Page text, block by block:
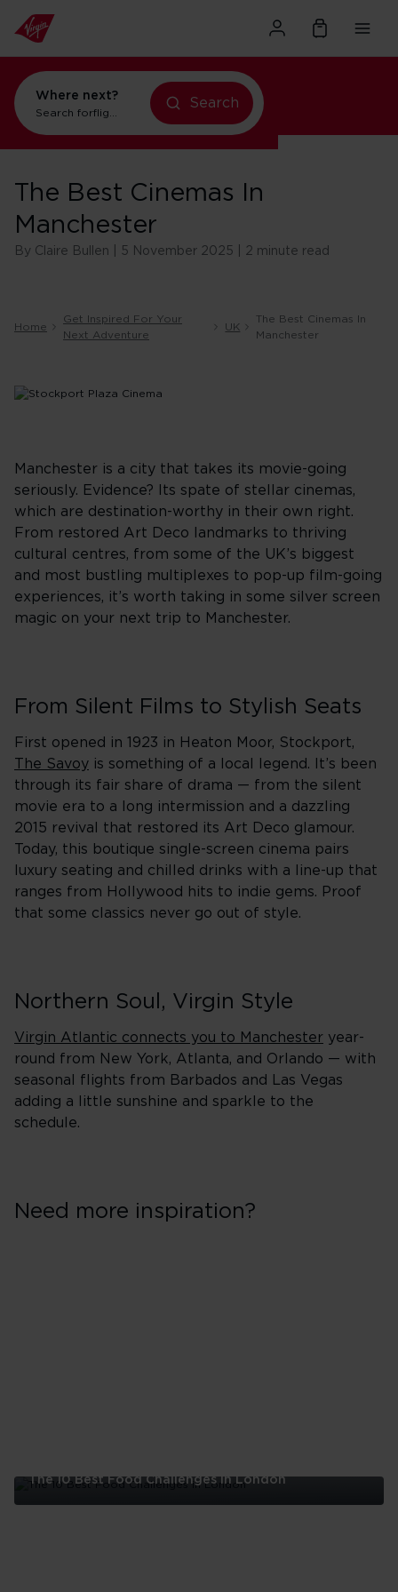
Where next?
Search forflights to Orlando
Search
The Best Cinemas In
Manchester
By Claire Bullen | 5 November 2025 | 2 minute read
Home
Get Inspired For Your
Next Adventure
UK
The Best Cinemas In
Manchester
Manchester is a city that takes its movie-going
seriously. Evidence? Its spate of stellar cinemas,
which are destination-worthy in their own right.
From restored Art Deco landmarks to thriving
cultural centres, from some of the UK’s biggest
and most bustling multiplexes to pop-up film-going
experiences, it’s worth taking in some silver screen
magic on your next trip to Manchester.
From Silent Films to Stylish Seats
First opened in 1923 in Heaton Moor, Stockport,
The Savoy is something of a local legend. It’s been
through its fair share of drama — from the silent
movie era to a long intermission and a dazzling
2015 revival that restored its Art Deco glamour.
Today, this boutique single-screen cinema pairs
luxury seating and chilled drinks with a line-up that
ranges from Hollywood hits to indie gems. Proof
that some classics never go out of style.
Northern Soul, Virgin Style
Virgin Atlantic connects you to Manchester year-
round from New York, Atlanta, and Orlando — with
seasonal flights from Barbados and Las Vegas
adding a little sunshine and sparkle to the
schedule.
Need more inspiration?
The 10 Best Food Challenges in London